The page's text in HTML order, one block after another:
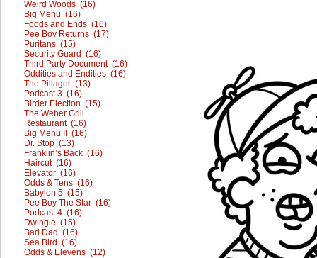
Weird Woods (16)
Big Menu (16)
Foods and Ends (16)
Pee Boy Returns (17)
Puritans (15)
Security Guard (16)
Third Party Document (16)
Oddities and Endities (16)
The Pillager (13)
Podcast 3 (16)
Birder Election (15)
The Weber Grill
Restaurant (16)
Big Menu II (16)
Dr. Stop (13)
Franklin’s Back (16)
Haircut (16)
Elevator (16)
Odds & Tens (16)
Babylon 5 (15)
Pee Boy The Star (16)
Podcast 4 (16)
Dwingle (15)
Bad Dad (16)
Sea Bird (16)
Odds & Elevens (12)